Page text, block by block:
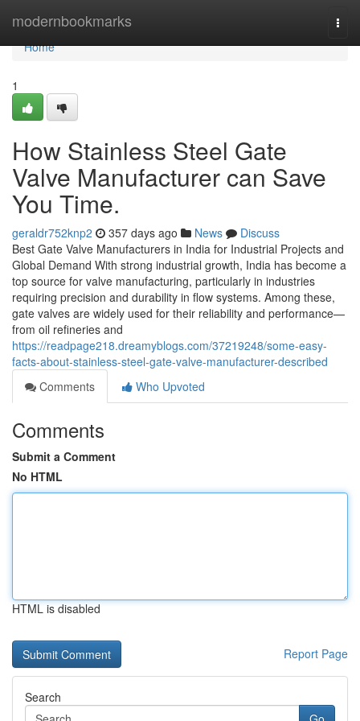
modernbookmarks
Home
Home
1
How Stainless Steel Gate
Valve Manufacturer can Save
You Time.
geraldr752knp2 357 days ago News
Discuss
Best Gate Valve Manufacturers in India for Industrial Projects and
Global Demand With strong industrial growth, India has become a
top source for valve manufacturing, particularly in industries
requiring precision and durability in flow systems. Among these,
gate valves are widely used for their reliability and performance—
from oil refineries and
https://readpage218.dreamyblogs.com/37219248/some-easy-
facts-about-stainless-steel-gate-valve-manufacturer-described
Comments
Who Upvoted
Comments
Submit a Comment
No HTML
HTML is disabled
Report Page
Search